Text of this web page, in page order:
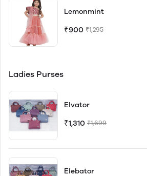
Lemonmint
₹900 ₹1,295
Ladies Purses
Elvator
₹1,310 ₹1,699
Elebator